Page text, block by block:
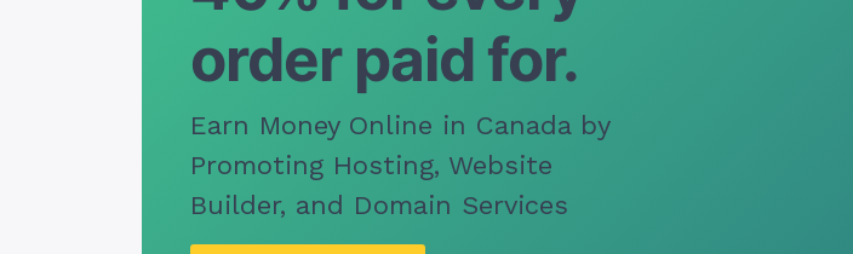
order paid for.
Earn Money Online in Canada by
Promoting Hosting, Website
Builder, and Domain Services